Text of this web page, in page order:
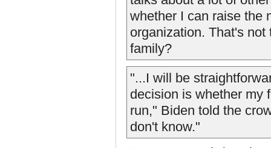
whether I can raise the
organization. That's
family?
"...I will be
decision is whether my
run," Biden told the
don't know."